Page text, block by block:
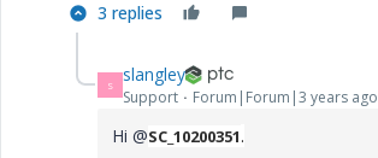
3 replies
S slangley
Support Forum|Forum|3 years ago
Hi @SC_10200351.